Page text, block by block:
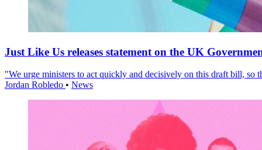
Just Like Us releases statement on the UK
"We urge ministers to act quickly and decisively on this draft bill, so
Jordan Robledo • News